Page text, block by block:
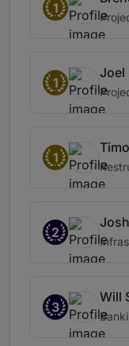
1
1
Joel
1
2
3
Will